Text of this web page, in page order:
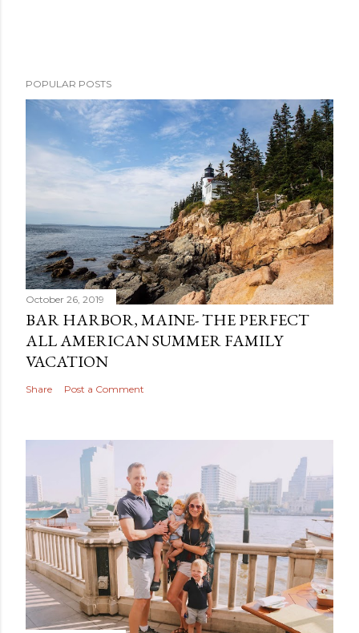
POPULAR POSTS
October 26, 2019
BAR HARBOR, MAINE- THE PERFECT
ALL AMERICAN SUMMER FAMILY
VACATION
Share Post a Comment